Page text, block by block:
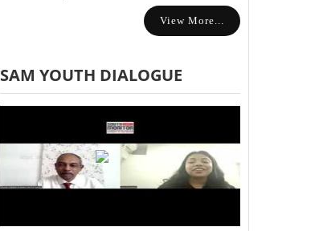
View More...
SAM YOUTH DIALOGUE